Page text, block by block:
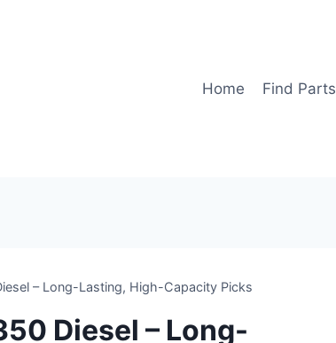
Home
Find Parts
– Long-Lasting, High-Capacity Picks
Diesel – Long-